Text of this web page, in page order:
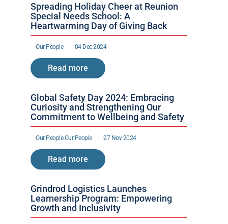
Spreading Holiday Cheer at Reunion
Special Needs School: A
Heartwarming Day of Giving Back
Our People 04 Dec 2024
Read more
Global Safety Day 2024: Embracing
Curiosity and Strengthening Our
Commitment to Wellbeing and Safety
Our People Our People 27 Nov 2024
Read more
Grindrod Logistics Launches
Learnership Program: Empowering
Growth and Inclusivity